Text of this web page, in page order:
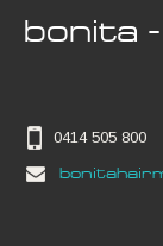
bonita
0414 505 800